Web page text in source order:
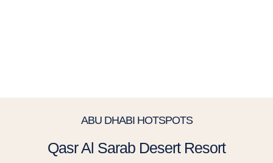
ABU DHABI HOTSPOTS
Qasr Al Sarab Desert Resort